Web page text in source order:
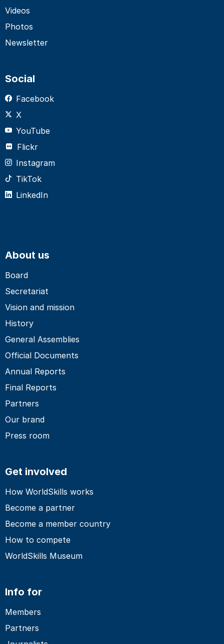
Videos
Photos
Newsletter
Social
Facebook
X
YouTube
Flickr
Instagram
TikTok
LinkedIn
About us
Board
Secretariat
Vision and mission
History
General Assemblies
Official Documents
Annual Reports
Final Reports
Partners
Our brand
Press room
Get involved
How WorldSkills works
Become a partner
Become a member country
How to compete
WorldSkills Museum
Info for
Members
Partners